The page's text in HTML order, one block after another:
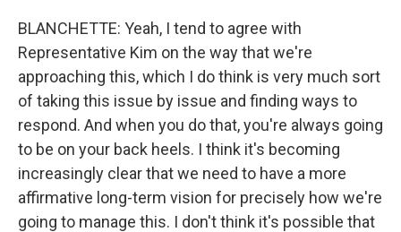
BLANCHETTE: Yeah, I tend to agree with
Representative Kim on the way that we're
approaching this, which I do think is very much sort
of taking this issue by issue and finding ways to
respond. And when you do that, you're always going
to be on your back heels. I think it's becoming
increasingly clear that we need to have a more
affirmative long-term vision for precisely how we're
going to manage this. I don't think it's possible that